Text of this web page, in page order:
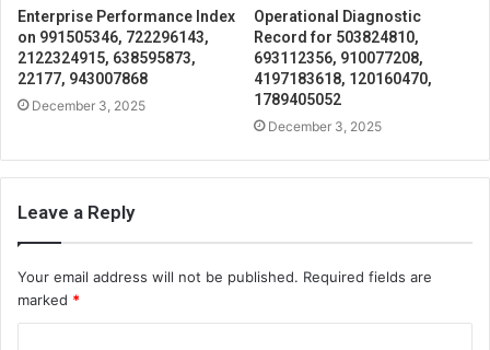
Enterprise Performance Index
on 991505346, 722296143,
2122324915, 638595873,
22177, 943007868
December 3, 2025
Operational Diagnostic
Record for 503824810,
693112356, 910077208,
4197183618, 120160470,
1789405052
December 3, 2025
Leave a Reply
Your email address will not be published. Required fields are
marked *